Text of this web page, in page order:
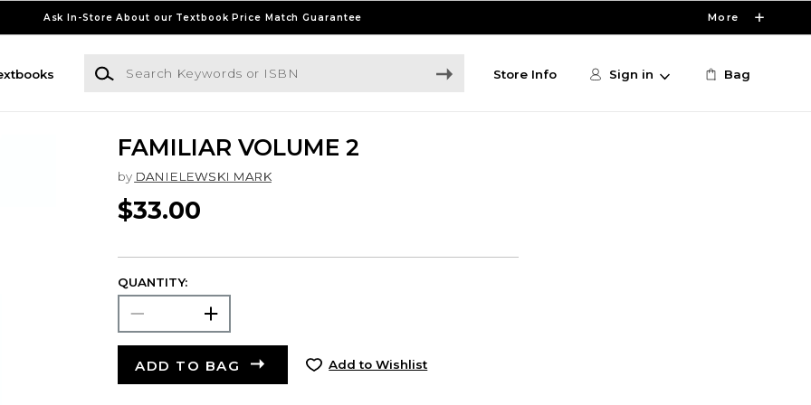
Ask In-Store About our Textbook Price Match Guarantee More
Search Keywords or ISBN
Store Info Sign in Bag
FAMILIAR VOLUME 2
by DANIELEWSKI MARK
$33.00
QUANTITY:
ADD TO BAG Add to Wishlist